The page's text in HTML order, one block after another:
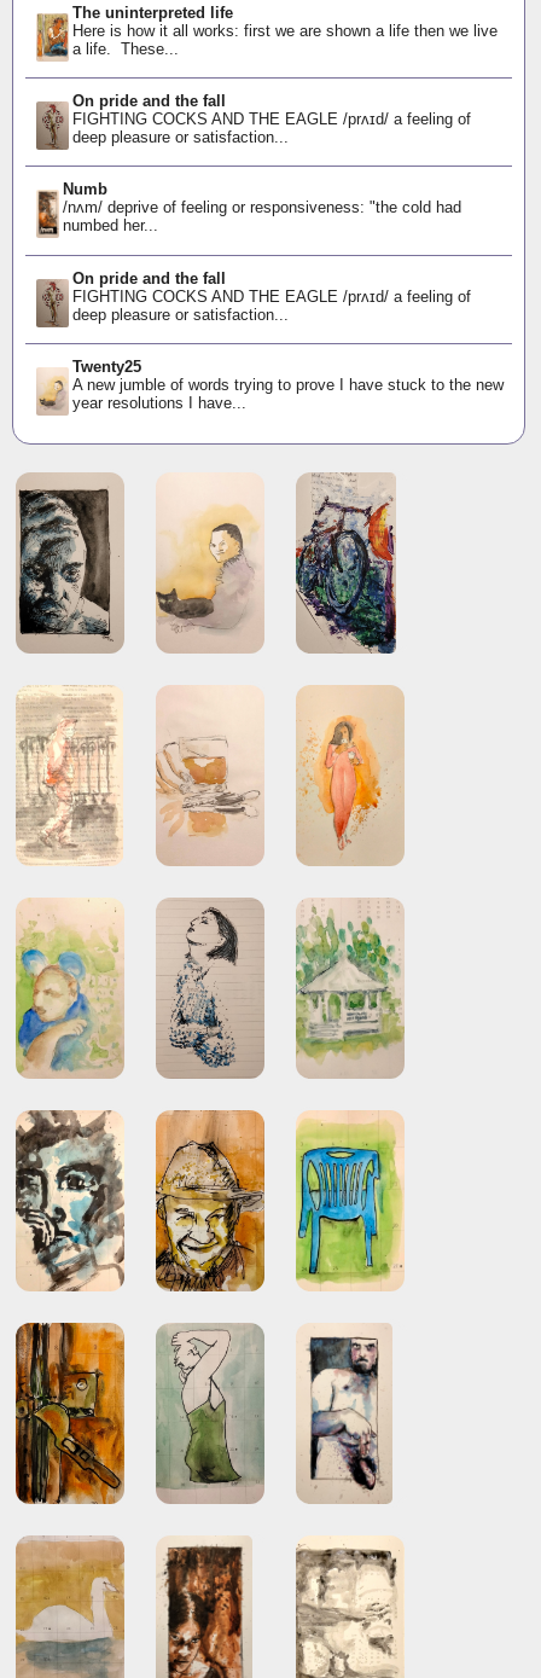
The uninterpreted life
Here is how it all works: first we are shown a life then we live
a life. These...
On pride and the fall
FIGHTING COCKS AND THE EAGLE /prʌɪd/ a feeling of
deep pleasure or satisfaction...
Numb
/nʌm/ deprive of feeling or responsiveness: "the cold had
numbed her...
On pride and the fall
FIGHTING COCKS AND THE EAGLE /prʌɪd/ a feeling of
deep pleasure or satisfaction...
Twenty25
A new jumble of words trying to prove I have stuck to the new
year resolutions I have...